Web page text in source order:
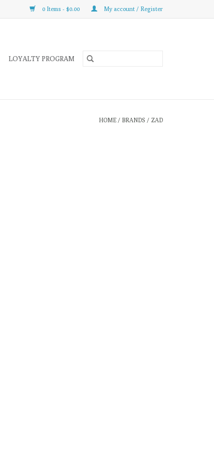
0 Items - $0.00 My account / Register
LOYALTY PROGRAM
HOME / BRANDS / ZAD